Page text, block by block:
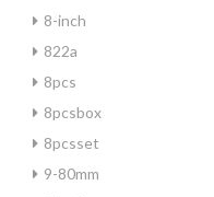
8-inch
822a
8pcs
8pcsbox
8pcsset
9-80mm